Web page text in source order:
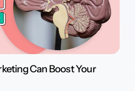
Can Boost Your